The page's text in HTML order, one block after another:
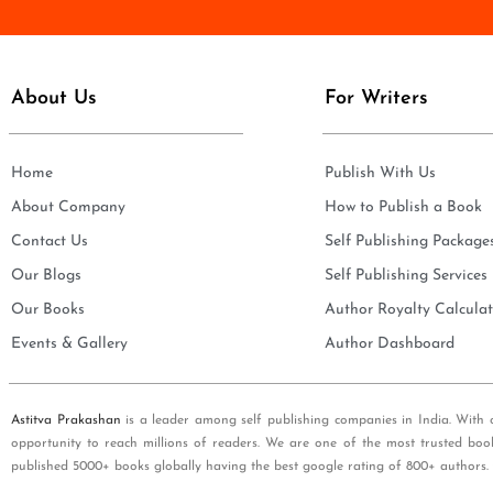
*
l
About Us
Home
About Company
Contact Us
Our Blogs
Our Books
Events & Gallery
For Writers
Publish With Us
How to Publish a Book
Self Publishing
Self Publishing Services
Author Royalty
Author Dashboard
Astitva Prakashan is a leader among self publishing companies in India.
opportunity to reach millions of readers. We are one of the most trusted
published 5000+ books globally having the best google rating of 800+